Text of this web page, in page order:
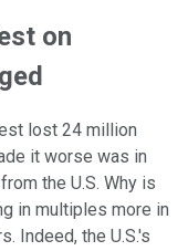
on
lost 24 million
it worse was in
the U.S. Why is
in multiples more in
Indeed, the U.S.'s